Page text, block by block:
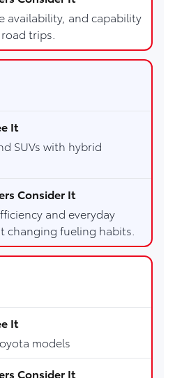
availability, and capability
trips.
SUVs with hybrid
and everyday
changing fueling habits.
models